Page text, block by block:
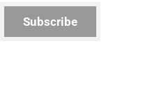
Subscribe